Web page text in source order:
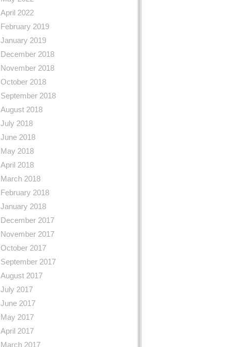
April 2022
February 2019
January 2019
December 2018
November 2018
October 2018
September 2018
August 2018
July 2018
June 2018
May 2018
April 2018
March 2018
February 2018
January 2018
December 2017
November 2017
October 2017
September 2017
August 2017
July 2017
June 2017
May 2017
April 2017
March 2017